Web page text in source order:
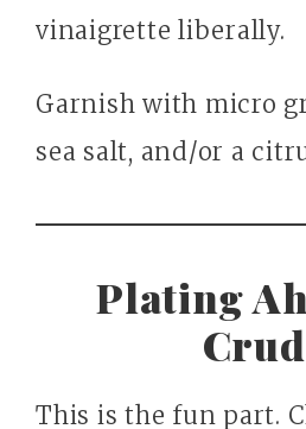
vinaigrette liberally.
Garnish with micro
sea salt, and/or a
Plating
This is the fun part.